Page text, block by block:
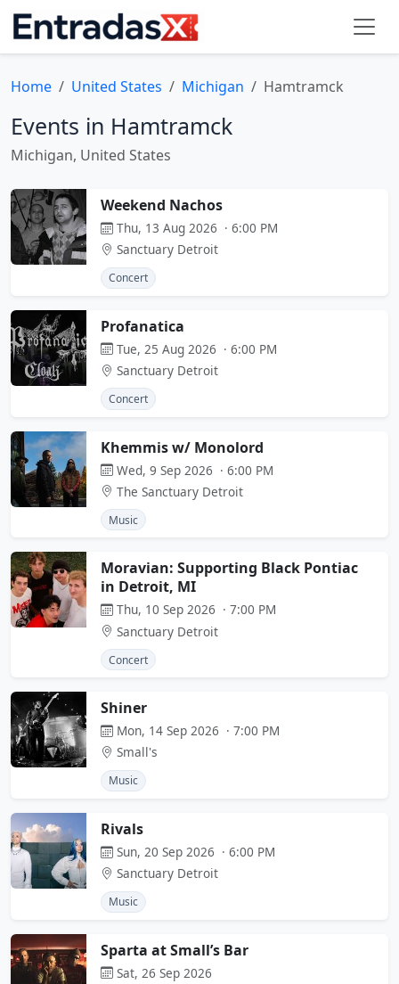
Home United States Michigan Hamtramck
Events in Hamtramck
Michigan, United States
Weekend Nachos
Thu, 13 Aug 2026 · 6:00 PM
Sanctuary Detroit
Concert
Profanatica
Tue, 25 Aug 2026 · 6:00 PM
Sanctuary Detroit
Concert
Khemmis w/ Monolord
Wed, 9 Sep 2026 · 6:00 PM
The Sanctuary Detroit
Music
Moravian: Supporting Black Pontiac
in Detroit, MI
Thu, 10 Sep 2026 · 7:00 PM
Sanctuary Detroit
Concert
Shiner
Mon, 14 Sep 2026 · 7:00 PM
Small's
Music
Rivals
Sun, 20 Sep 2026 · 6:00 PM
Sanctuary Detroit
Music
Sparta at Small’s Bar
Sat, 26 Sep 2026